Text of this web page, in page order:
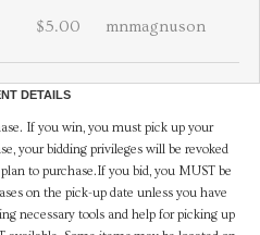
$5.00 mnmagnuson
DETAILS
If you win, you must pick up your
your bidding privileges will be revoked
to purchase.If you bid, you MUST be
on the pick-up date unless you have
necessary tools and help for picking up